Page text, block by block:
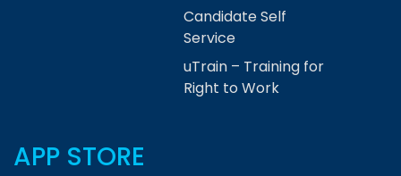
Candidate Self
Service
uTrain – Training for
Right to Work
APP STORE